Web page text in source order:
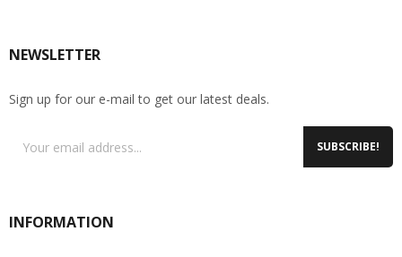
NEWSLETTER
Sign up for our e-mail to get our latest deals.
SUBSCRIBE!
INFORMATION